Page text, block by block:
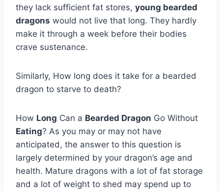
they lack sufficient fat stores, young bearded
dragons would not live that long. They hardly
make it through a week before their bodies
crave sustenance.
Similarly, How long does it take for a bearded
dragon to starve to death?
How Long Can a Bearded Dragon Go Without
Eating? As you may or may not have
anticipated, the answer to this question is
largely determined by your dragon’s age and
health. Mature dragons with a lot of fat storage
and a lot of weight to shed may spend up to